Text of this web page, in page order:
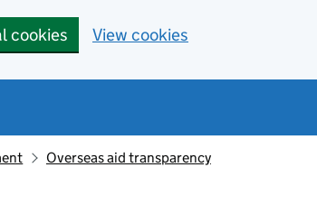
cookies View cookies
Overseas aid transparency